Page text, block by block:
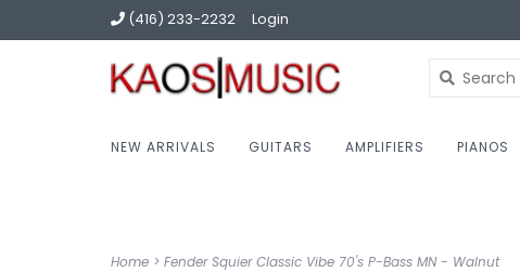
(416) 233-2232 Login
NEW ARRIVALS GUITARS AMPLIFIERS PIANOS
Home > Fender Squier Classic Vibe 70's P-Bass MN - Walnut